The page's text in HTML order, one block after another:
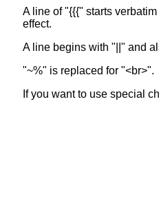
A line of "{{{" starts
effect.
A line begins with "||" and
"~%" is replaced for "<br>".
If you want to use special